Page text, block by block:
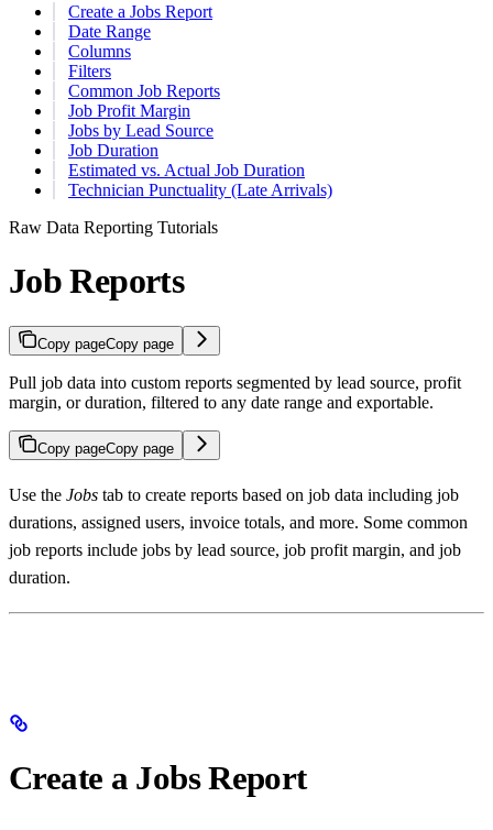
Create a Jobs Report
Date Range
Columns
Filters
Common Job Reports
Job Profit Margin
Jobs by Lead Source
Job Duration
Estimated vs. Actual Job Duration
Technician Punctuality (Late Arrivals)
Raw Data Reporting Tutorials
Job Reports
Copy pageCopy page
Pull job data into custom reports segmented by lead source, profit
margin, or duration, filtered to any date range and exportable.
Copy pageCopy page
Use the Jobs tab to create reports based on job data including job
durations, assigned users, invoice totals, and more. Some common
job reports include jobs by lead source, job profit margin, and job
duration.
Create a Jobs Report